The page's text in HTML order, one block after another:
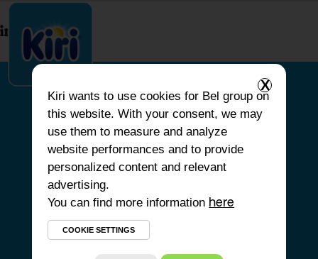
index.php
ACCUEIL
NOS PRODUITS
NOS RECETTES
X
Kiri wants to use cookies for Bel group on
this website. With your consent, we may
use them to measure and analyze
website performances and to provide
personalized content and relevant
advertising.
You can find more information here
COOKIE SETTINGS